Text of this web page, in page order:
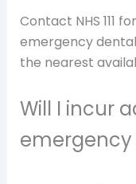
Contact NHS 111
emergency
the nearest
Will I incur